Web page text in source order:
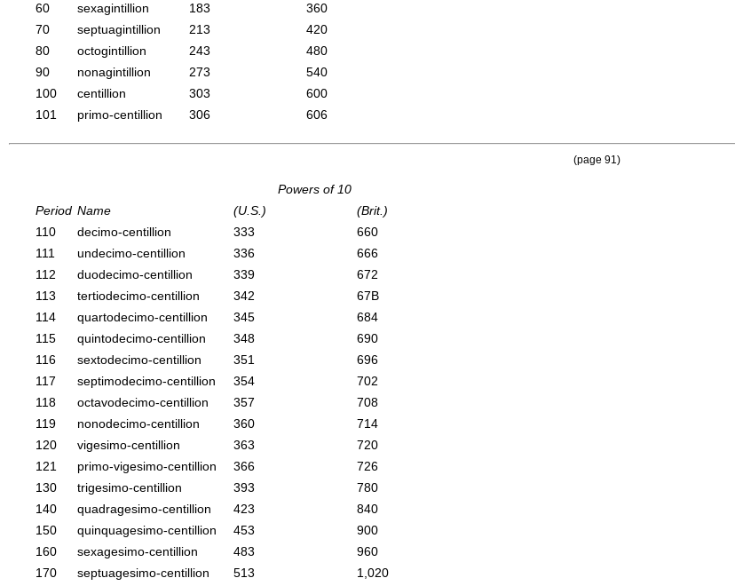
60
sexagintillion 183
360
70
septuagintillion 213
420
80
octogintillion 243
480
90
nonagintillion 273
540
100
centillion 303
600
101
primo-centillion 306 606
(page 91)
Powers of 10
Period Name (U.S.)
(Brit.)
110
decimo-centillion 333
660
111
undecimo-centillion 336
666
112
duodecimo-centillion 339
672
113
tertiodecimo-centillion 342
67B
114
quartodecimo-centillion 345
684
115
quintodecimo-centillion 348
690
116
sextodecimo-centillion 351
696
117
septimodecimo-centillion 354
702
118
octavodecimo-centillion 357
708
119
nonodecimo-centillion 360
714
120
vigesimo-centillion 363
720
121
primo-vigesimo-centillion 366
726
130
trigesimo-centillion 393
780
140
quadragesimo-centillion 423
840
150
quinquagesimo-centillion 453
900
160
sexagesimo-centillion 483
960
170
septuagesimo-centillion 513
1,020